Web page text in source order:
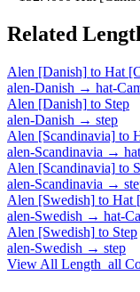
Related
Alen [Danish] to Hat
alen-Danish → hat-
Alen [Danish] to Step
alen-Danish → step
Alen [Scandinavia] to
alen-Scandinavia →
Alen [Scandinavia] to
alen-Scandinavia →
Alen [Swedish] to Hat
alen-Swedish → hat-
Alen [Swedish] to Step
alen-Swedish → step
View All Length_all